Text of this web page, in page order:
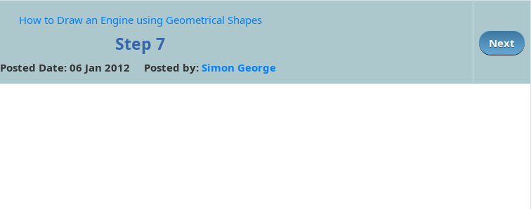
How to Draw an Engine using Geometrical Shapes
Step 7
Posted Date: 06 Jan 2012 Posted by: Simon George
Next